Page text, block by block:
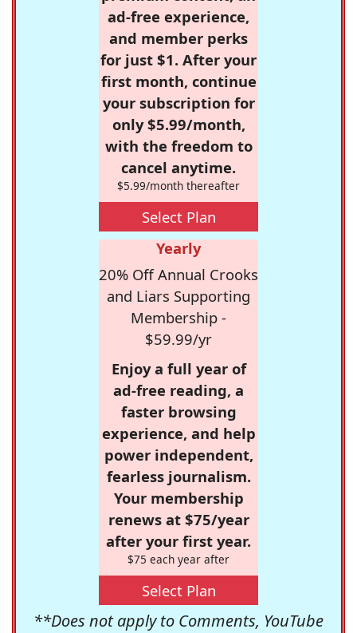
ad-free experience,
and member perks
for just $1. After your
first month, continue
your subscription for
only $5.99/month,
with the freedom to
cancel anytime.
$5.99/month thereafter
Select Plan
Yearly
20% Off Annual Crooks
and Liars Supporting
Membership -
$59.99/yr
Enjoy a full year of
ad-free reading, a
faster browsing
experience, and help
power independent,
fearless journalism.
Your membership
renews at $75/year
after your first year.
$75 each year after
Select Plan
**Does not apply to Comments, YouTube